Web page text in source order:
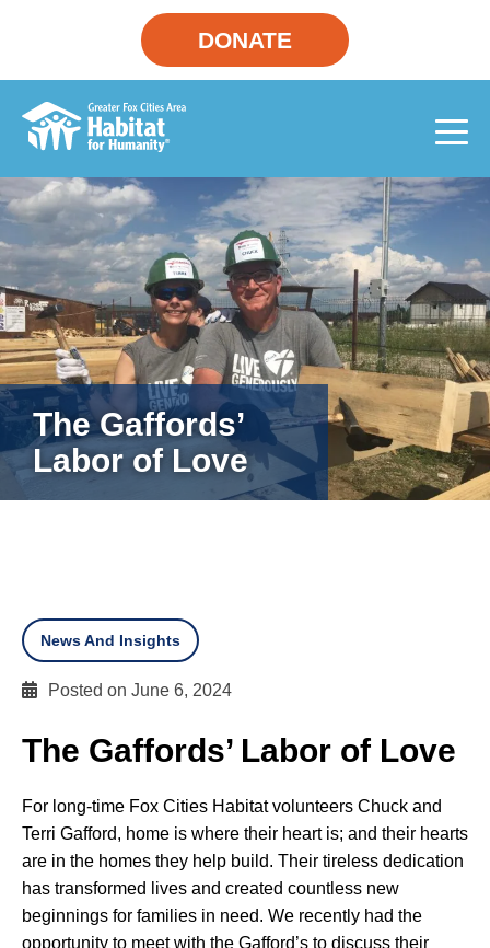
DONATE
The Gaffords’
Labor of Love
News And Insights
Posted on June 6, 2024
The Gaffords’ Labor of Love
For long-time Fox Cities Habitat volunteers Chuck and
Terri Gafford, home is where their heart is; and their hearts
are in the homes they help build. Their tireless dedication
has transformed lives and created countless new
beginnings for families in need. We recently had the
opportunity to meet with the Gafford’s to discuss their